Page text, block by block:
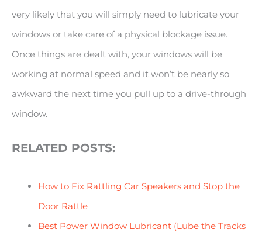
very likely that you will simply need to lubricate your
windows or take care of a physical blockage issue.
Once things are dealt with, your windows will be
working at normal speed and it won’t be nearly so
awkward the next time you pull up to a drive-through
window.
RELATED POSTS:
How to Fix Rattling Car Speakers and Stop the
Door Rattle
Best Power Window Lubricant (Lube the Tracks